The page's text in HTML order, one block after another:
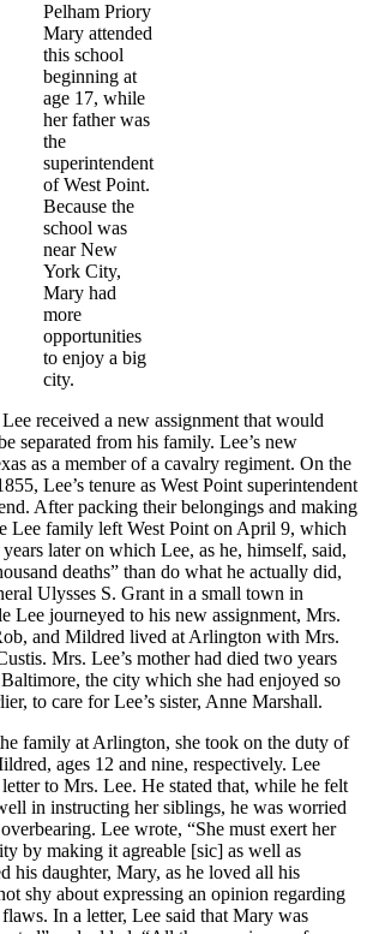
Pelham Priory
Mary attended
this school
beginning at
age 17, while
her father was
the
superintendent
of West Point.
Because the
school was
near New
York City,
Mary had
more
opportunities
to enjoy a big
city.
received a new assignment that would
separated from his family. Lee’s new
as a member of a cavalry regiment. On the
Lee’s tenure as West Point superintendent
After packing their belongings and making
Lee family left West Point on April 9, which
later on which Lee, as he, himself, said,
deaths” than do what he actually did,
Ulysses S. Grant in a small town in
Lee journeyed to his new assignment, Mrs.
and Mildred lived at Arlington with Mrs.
Mrs. Lee’s mother had died two years
the city which she had enjoyed so
to care for Lee’s sister, Anne Marshall.
family at Arlington, she took on the duty of
ages 12 and nine, respectively. Lee
to Mrs. Lee. He stated that, while he felt
in instructing her siblings, he was worried
Lee wrote, “She must exert her
by making it agreable [sic] as well as
his daughter, Mary, as he loved all his
shy about expressing an opinion regarding
In a letter, Lee said that Mary was